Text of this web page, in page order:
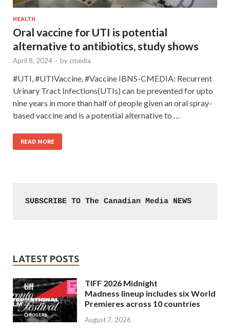
HEALTH
Oral vaccine for UTI is potential
alternative to antibiotics, study shows
April 8, 2024 - by cmedia
#UTI, #UTIVaccine, #Vaccine IBNS-CMEDIA: Recurrent
Urinary Tract Infections(UTIs) can be prevented for upto
nine years in more than half of people given an oral spray-
based vaccine and is a potential alternative to …
READ MORE
SUBSCRIBE TO The Canadian Media NEWS
LATEST POSTS
TIFF 2026 Midnight
Madness lineup includes six World
Premieres across 10 countries
August 7, 2026